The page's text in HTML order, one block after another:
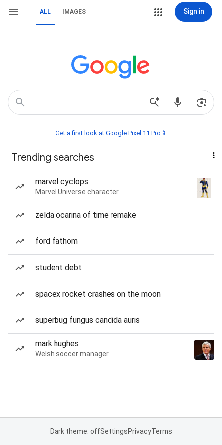
ALL IMAGES Sign in
Get a first look at Google Pixel 11 Pro📱
Trending searches
marvel cyclops
Marvel Universe character
zelda ocarina of time remake
ford fathom
student debt
spacex rocket crashes on the moon
superbug fungus candida auris
mark hughes
Welsh soccer manager
Dark theme: offSettingsPrivacyTerms